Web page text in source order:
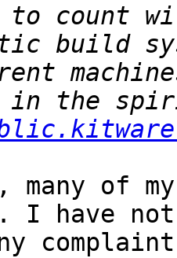
build
many of
I have not